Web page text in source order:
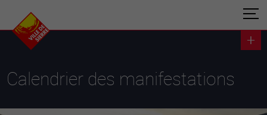
Calendrier des manifestations